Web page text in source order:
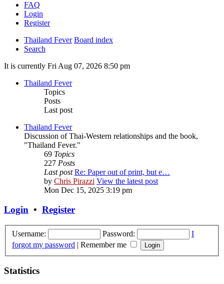
FAQ
Login
Register
Thailand Fever Board index
Search
It is currently Fri Aug 07, 2026 8:50 pm
Thailand Fever
Topics
Posts
Last post
Thailand Fever
Discussion of Thai-Western relationships and the book,
"Thailand Fever."
69 Topics
227 Posts
Last post Re: Paper out of print, but e…
by Chris Pirazzi View the latest post
Mon Dec 15, 2025 3:19 pm
Login • Register
Username: Password:
I
forgot my password | Remember me
Statistics